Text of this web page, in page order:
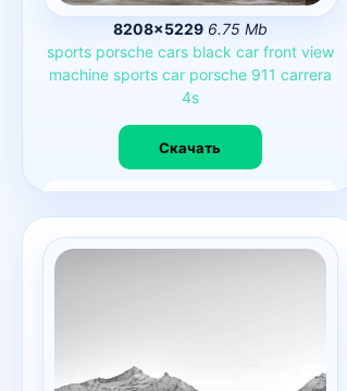
8208×5229 6.75 Mb
sports porsche cars black car front view
machine sports car porsche 911 carrera
4s
Скачать